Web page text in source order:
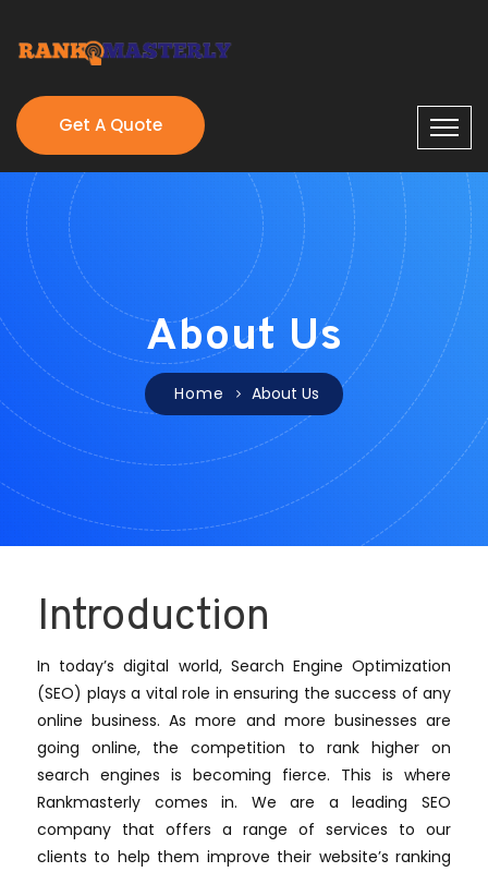
Get A Quote
About Us
Home About Us
Introduction
In today’s digital world, Search Engine Optimization
(SEO) plays a vital role in ensuring the success of any
online business. As more and more businesses are
going online, the competition to rank higher on
search engines is becoming fierce. This is where
Rankmasterly comes in. We are a leading SEO
company that offers a range of services to our
clients to help them improve their website’s ranking